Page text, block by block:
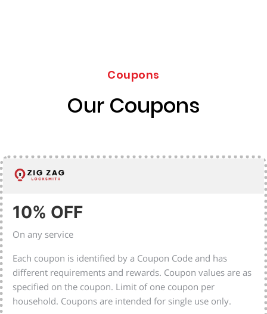
Coupons
Our Coupons
10% OFF
On any service
Each coupon is identified by a Coupon Code and has
different requirements and rewards. Coupon values are as
specified on the coupon. Limit of one coupon per
household. Coupons are intended for single use only.